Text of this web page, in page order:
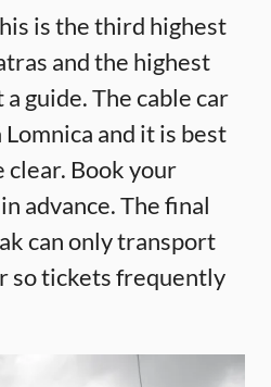
is the third highest
and the highest
guide. The cable car
and it is best
clear. Book your
advance. The final
can only transport
so tickets frequently